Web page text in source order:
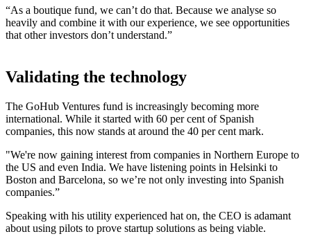
“As a boutique fund, we can’t do that. Because we analyse so
heavily and combine it with our experience, we see opportunities
that other investors don’t understand.”
Validating the technology
The GoHub Ventures fund is increasingly becoming more
international. While it started with 60 per cent of Spanish
companies, this now stands at around the 40 per cent mark.
"We're now gaining interest from companies in Northern Europe to
the US and even India. We have listening points in Helsinki to
Boston and Barcelona, so we’re not only investing into Spanish
companies.”
Speaking with his utility experienced hat on, the CEO is adamant
about using pilots to prove startup solutions as being viable.